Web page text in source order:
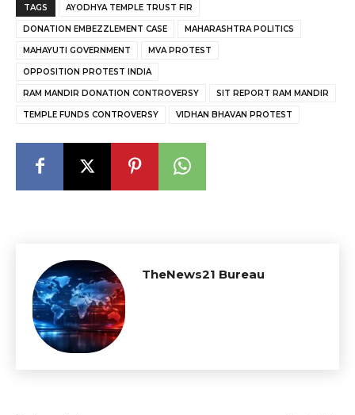
TAGS AYODHYA TEMPLE TRUST FIR
DONATION EMBEZZLEMENT CASE MAHARASHTRA POLITICS
MAHAYUTI GOVERNMENT MVA PROTEST
OPPOSITION PROTEST INDIA
RAM MANDIR DONATION CONTROVERSY SIT REPORT RAM MANDIR
TEMPLE FUNDS CONTROVERSY VIDHAN BHAVAN PROTEST
TheNews21 Bureau